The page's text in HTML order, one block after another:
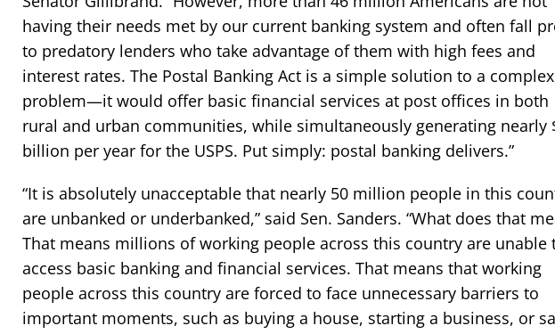
having their needs met by our current banking system and often fall
to predatory lenders who take advantage of them with high fees and
interest rates. The Postal Banking Act is a simple solution to a complex
problem—it would offer basic financial services at post offices in both
rural and urban communities, while simultaneously generating nearly
billion per year for the USPS. Put simply: postal banking delivers.”
“It is absolutely unacceptable that nearly 50 million people in this
are unbanked or underbanked,” said Sen. Sanders. “What does that
That means millions of working people across this country are unable
access basic banking and financial services. That means that working
people across this country are forced to face unnecessary barriers to
important moments, such as buying a house, starting a business, or